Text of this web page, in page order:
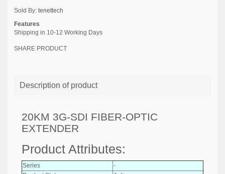
Sold By: tenettech
Features
Shipping in 10-12 Working Days
SHARE PRODUCT
Description of product
20KM 3G-SDI FIBER-OPTIC
EXTENDER
Product Attributes:
Series
-